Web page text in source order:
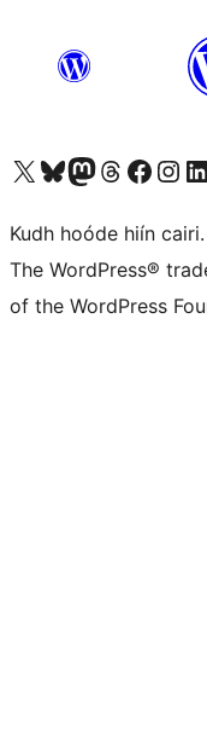
Visit our X (formerly Twitter) account
Visit our Bluesky account
Visit our Mastodon account
Visit our Threads account
Visit our Facebook page
Visit our
Kudh hoóde hiín cairi.
The WordPress®
of the WordPress